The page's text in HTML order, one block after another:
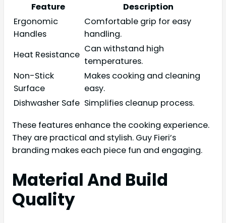
Feature
Description
Ergonomic
Handles
Comfortable grip for easy
handling.
Heat Resistance
Can withstand high
temperatures.
Non-Stick
Surface
Makes cooking and cleaning
easy.
Dishwasher Safe Simplifies cleanup process.
These features enhance the cooking experience.
They are practical and stylish. Guy Fieri’s
branding makes each piece fun and engaging.
Material And Build
Quality